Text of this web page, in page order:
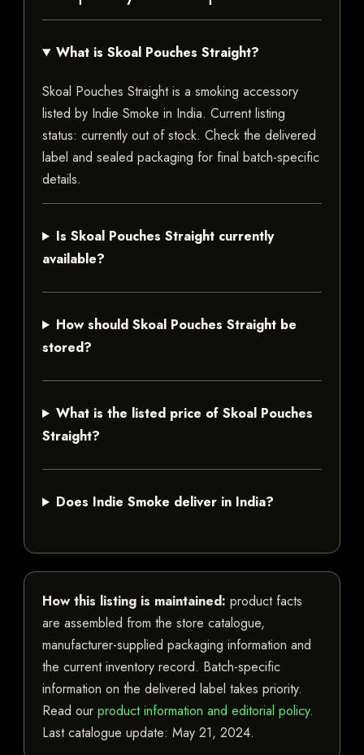
What is Skoal Pouches Straight?
Skoal Pouches Straight is a smoking accessory
listed by Indie Smoke in India. Current listing
status: currently out of stock. Check the delivered
label and sealed packaging for final batch-specific
details.
Is Skoal Pouches Straight currently
available?
How should Skoal Pouches Straight be
stored?
What is the listed price of Skoal Pouches
Straight?
Does Indie Smoke deliver in India?
How this listing is maintained: product facts
are assembled from the store catalogue,
manufacturer-supplied packaging information and
the current inventory record. Batch-specific
information on the delivered label takes priority.
Read our product information and editorial policy.
Last catalogue update: May 21, 2024.